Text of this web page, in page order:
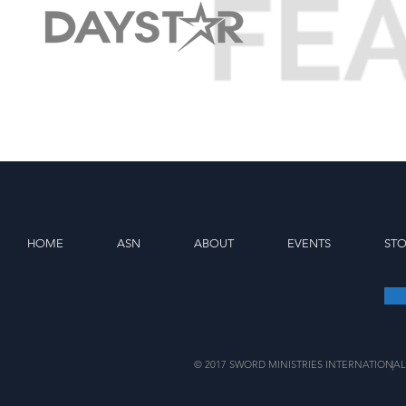
HOME ASN ABOUT EVENTS
© 2017 SWORD MINISTRIES INTERNATIONAL
|